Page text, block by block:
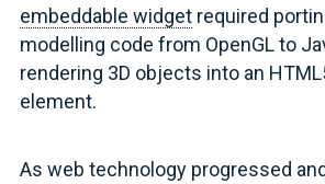
embeddable widget required
modelling code from OpenGL to
rendering 3D objects into an
element.
As web technology progressed